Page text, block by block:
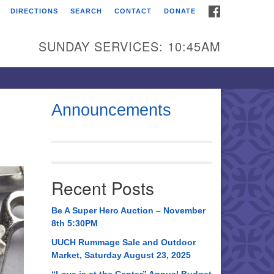
Universalist
Broadmor Rd.
AL, 35810
AL 35814
534-0508
DIRECTIONS SEARCH CONTACT DONATE
SUNDAY SERVICES: 10:45AM
Announcements
Recent Posts
Be A Super Hero Auction – November
8th 5:30PM
UUCH Rummage Sale and Outdoor
Market, Saturday August 23, 2025